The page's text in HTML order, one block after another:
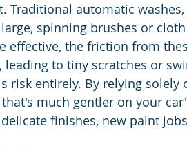
Traditional automatic
spinning brushes or
effective, the friction from
to tiny scratches or
risk entirely. By relying solely
much gentler on your
finishes, new paint